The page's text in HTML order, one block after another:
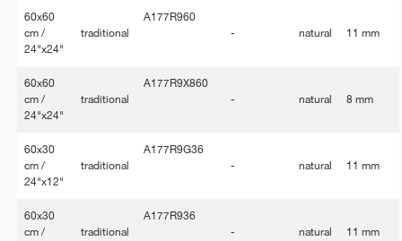
60x60
cm /
24"x24"
traditional
A177R960
-
natural 11 mm
60x60
cm /
24"x24"
traditional
A177R9X860
-
natural 8 mm
60x30
cm /
24"x12"
traditional
A177R9G36
-
natural 11 mm
60x30
cm /
traditional
A177R936
-
natural 11 mm